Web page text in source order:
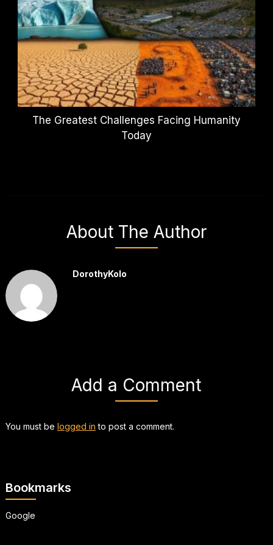
The Greatest Challenges Facing Humanity
Today
About The Author
DorothyKolo
Add a Comment
You must be logged in to post a comment.
Bookmarks
Google